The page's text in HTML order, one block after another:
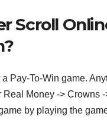
Scroll
a Pay-To-Win game.
Real Money -> Crowns
by playing the